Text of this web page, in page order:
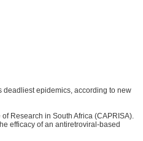
deadliest epidemics, according to new
Research in South Africa (CAPRISA).
efficacy of an antiretroviral-based